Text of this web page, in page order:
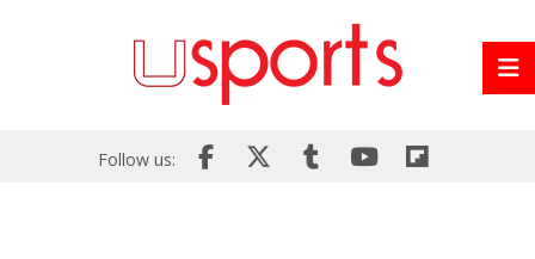
Follow us: